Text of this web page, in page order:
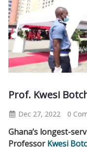
Prof. Kwesi
Dec 27, 2022 0
Ghana’s longest-
ProfessorKwesi